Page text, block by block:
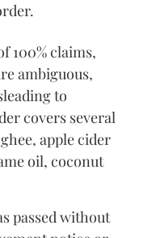
100% claims,
ambiguous,
to
covers several
apple cider
oil, coconut
passed without